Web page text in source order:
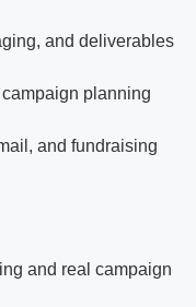
and deliverables
planning
and fundraising
and real campaign